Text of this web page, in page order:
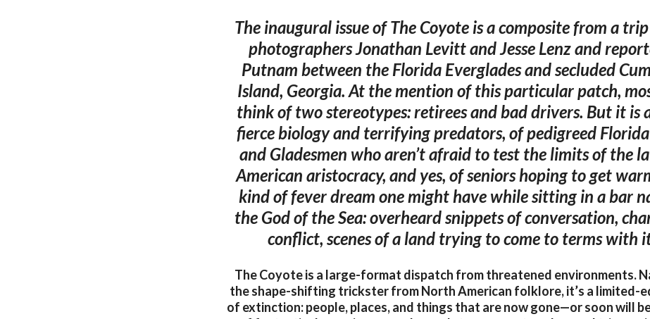
The inaugural issue of The Coyote is a composite from a
photographers Jonathan Levitt and Jesse Lenz and
Putnam between the Florida Everglades and secluded
Island, Georgia. At the mention of this particular patch,
think of two stereotypes: retirees and bad drivers. But it is
fierce biology and terrifying predators, of pedigreed
and Gladesmen who aren’t afraid to test the limits of the
American aristocracy, and yes, of seniors hoping to get
kind of fever dream one might have while sitting in a bar
the God of the Sea: overheard snippets of conversation,
conflict, scenes of a land trying to come to terms with
The Coyote is a large-format dispatch from threatened environments.
the shape-shifting trickster from North American folklore, it’s a limited-
of extinction: people, places, and things that are now gone—or soon will